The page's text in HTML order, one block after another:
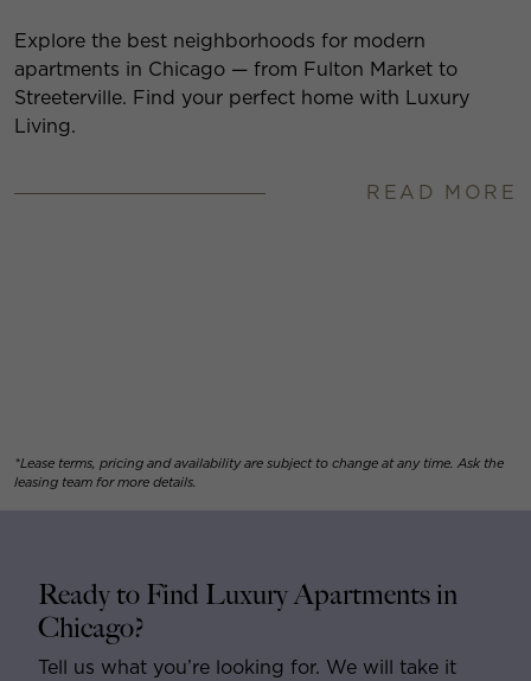
Explore the best neighborhoods for modern
apartments in Chicago — from Fulton Market to
Streeterville. Find your perfect home with Luxury
Living.
READ MORE
*Lease terms, pricing and availability are subject to change at any time. Ask the
leasing team for more details.
Ready to Find Luxury Apartments in
Chicago?
Tell us what you’re looking for. We will take it